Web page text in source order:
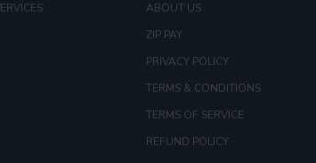
ABOUT US
ZIP PAY
PRIVACY POLICY
TERMS & CONDITIONS
TERMS OF SERVICE
REFUND POLICY